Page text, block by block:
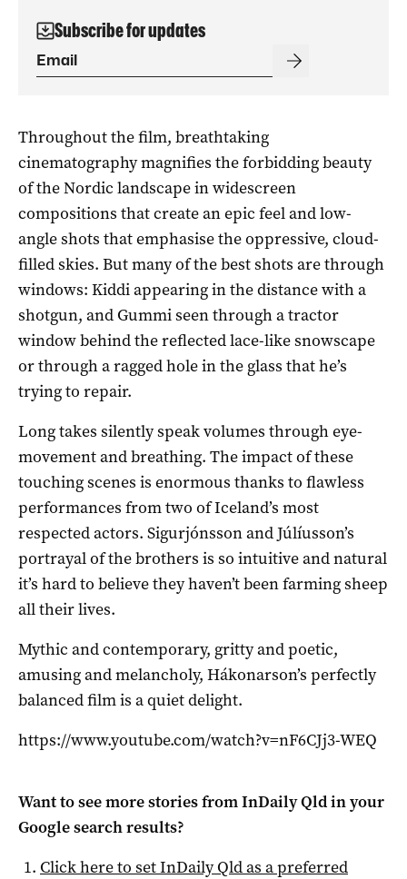
Subscribe for updates
Throughout the film, breathtaking
cinematography magnifies the forbidding beauty
of the Nordic landscape in widescreen
compositions that create an epic feel and low-
angle shots that emphasise the oppressive, cloud-
filled skies. But many of the best shots are through
windows: Kiddi appearing in the distance with a
shotgun, and Gummi seen through a tractor
window behind the reflected lace-like snowscape
or through a ragged hole in the glass that he’s
trying to repair.
Long takes silently speak volumes through eye-
movement and breathing. The impact of these
touching scenes is enormous thanks to flawless
performances from two of Iceland’s most
respected actors. Sigurjónsson and Júlíusson’s
portrayal of the brothers is so intuitive and natural
it’s hard to believe they haven’t been farming sheep
all their lives.
Mythic and contemporary, gritty and poetic,
amusing and melancholy, Hákonarson’s perfectly
balanced film is a quiet delight.
https://www.youtube.com/watch?v=nF6CJj3-WEQ
Want to see more stories fromInDaily Qldin your
Google search results?
Click here to setInDaily Qldas a preferred